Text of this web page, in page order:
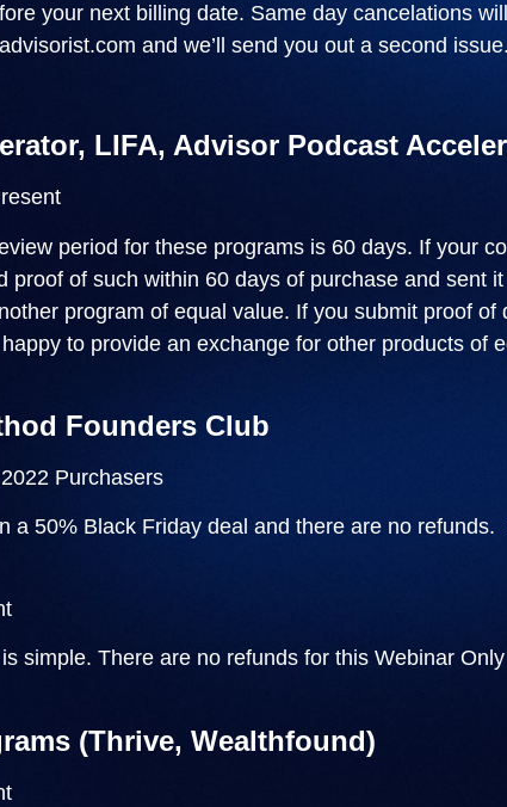
your next billing date. Same day cancelations
and we’ll send you out a second
LIFA, Advisor Podcast
period for these programs is 60 days. If your
proof of such within 60 days of purchase and sent
program of equal value. If you submit proof
to provide an exchange for other products of
Founders Club
Purchasers
a 50% Black Friday deal and there are no
simple. There are no refunds for this Webinar
(Thrive, Wealthfound)